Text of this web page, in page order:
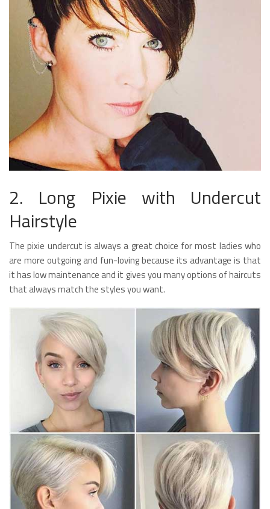
2. Long Pixie with Undercut
Hairstyle
The pixie undercut is always a great choice for most ladies who
are more outgoing and fun-loving because its advantage is that
it has low maintenance and it gives you many options of haircuts
that always match the styles you want.